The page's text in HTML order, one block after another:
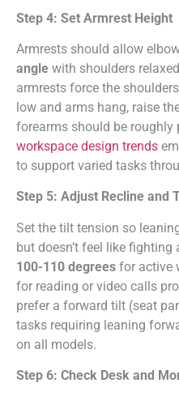
Step 4: Set Armrest Height
Armrests should allow
angle with shoulders
armrests force the
low and arms hang, raise
forearms should be roughly
workspace design trends
to support varied tasks
Step 5: Adjust Recline and
Set the tilt tension so
but doesn’t feel like
100-110 degrees for active
for reading or video calls
prefer a forward tilt (seat
tasks requiring leaning
on all models.
Step 6: Check Desk and